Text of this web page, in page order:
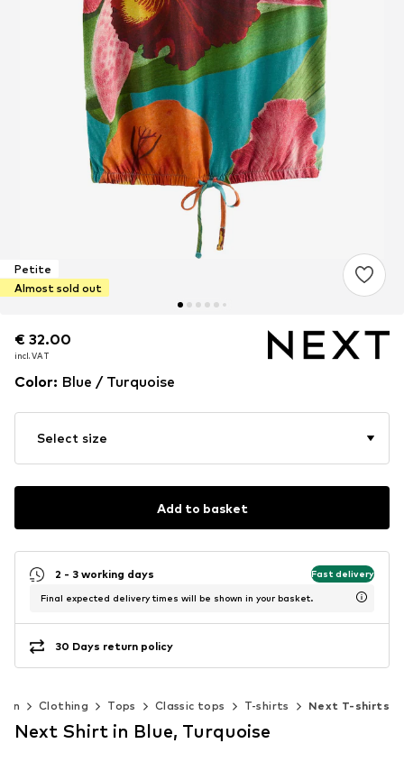
Petite
Almost sold out
€ 32.00
incl. VAT
€ 32.00
incl. VAT
Color: Blue / Turquoise
Select size
Add to basket
2 - 3 working days Fast delivery
Final expected delivery times will be shown in your basket.
30 Days return policy
Clothing Tops Classic tops T-shirts Next T-shirts
Next Shirt in Blue, Turquoise